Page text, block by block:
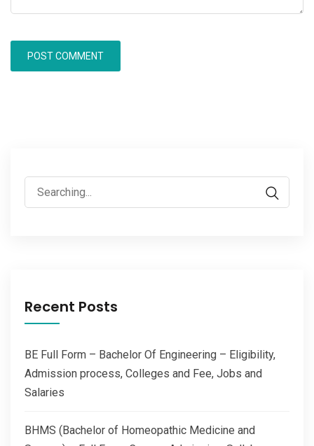
Search
for:
Recent Posts
BE Full Form – Bachelor Of Engineering – Eligibility,
Admission process, Colleges and Fee, Jobs and
Salaries
BHMS (Bachelor of Homeopathic Medicine and